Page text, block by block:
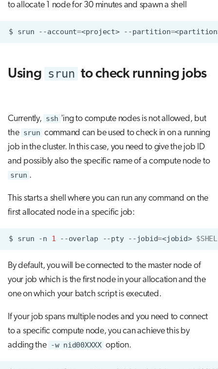
to allocate 1 node for 30 minutes and spawn a shell
$ srun --account=<project> --partition=
Using srun to check running jobs
Currently, ssh 'ing to compute nodes is not allowed, but
the srun command can be used to check in on a running
job in the cluster. In this case, you need to give the job ID
and possibly also the specific name of a compute node to
srun .
This starts a shell where you can run any command on the
first allocated node in a specific job:
$ srun -n 1 --overlap --pty --jobid=<jobid>
By default, you will be connected to the master node of
your job which is the first node in your allocation and the
one on which your batch script is executed.
If your job spans multiple nodes and you need to connect
to a specific compute node, you can achieve this by
adding the -w nid00XXXX option.